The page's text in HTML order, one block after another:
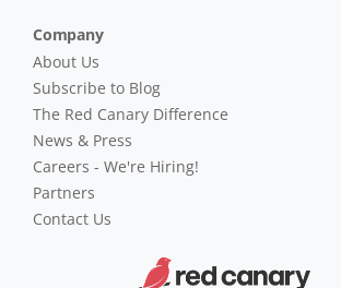
Company
About Us
Subscribe to Blog
The Red Canary Difference
News & Press
Careers - We're Hiring!
Partners
Contact Us